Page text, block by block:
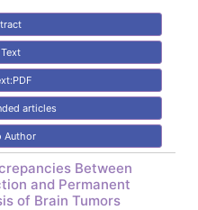
articles
Author
Between
and Permanent
of Brain Tumors